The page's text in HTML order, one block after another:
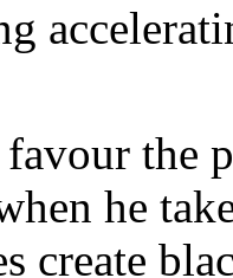
the
he
create